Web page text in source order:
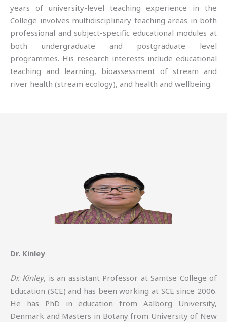
years of university-level teaching experience in the
College involves multidisciplinary teaching areas in both
professional and subject-specific educational modules at
both undergraduate and postgraduate level
programmes. His research interests include educational
teaching and learning, bioassessment of stream and
river health (stream ecology), and health and wellbeing.
Dr. Kinley
Dr. Kinley, is an assistant Professor at Samtse College of
Education (SCE) and has been working at SCE since 2006.
He has PhD in education from Aalborg University,
Denmark and Masters in Botany from University of New